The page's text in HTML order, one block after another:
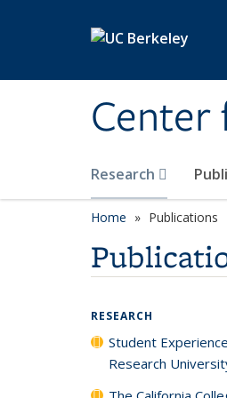
Center
Research
Home Publications
RESEARCH
Student
Research